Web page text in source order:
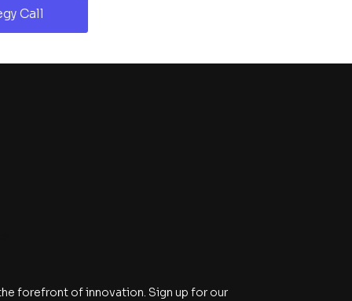
Call
forefront of innovation. Sign up for our